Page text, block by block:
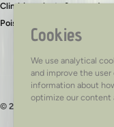
Cookies
We use analytical
and improve the
information about
optimize our content
Climbing plants & ground
Poison dart frogs
© 2026 - TerraTed